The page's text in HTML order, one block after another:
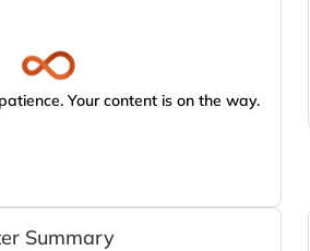
Your content is on the way.
Summary